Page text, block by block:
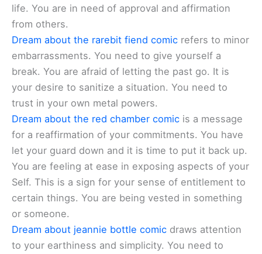
life. You are in need of approval and affirmation
from others.
Dream about the rarebit fiend comic refers to minor
embarrassments. You need to give yourself a
break. You are afraid of letting the past go. It is
your desire to sanitize a situation. You need to
trust in your own metal powers.
Dream about the red chamber comic is a message
for a reaffirmation of your commitments. You have
let your guard down and it is time to put it back up.
You are feeling at ease in exposing aspects of your
Self. This is a sign for your sense of entitlement to
certain things. You are being vested in something
or someone.
Dream about jeannie bottle comic draws attention
to your earthiness and simplicity. You need to